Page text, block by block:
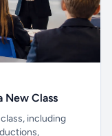
New Class
including